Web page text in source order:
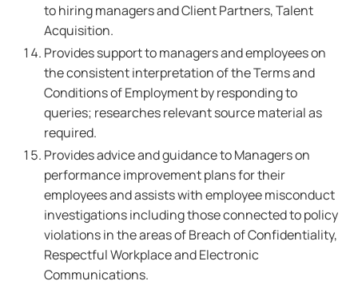
to hiring managers and Client Partners, Talent
Acquisition.
Provides support to managers and employees on
the consistent interpretation of the Terms and
Conditions of Employment by responding to
queries; researches relevant source material as
required.
Provides advice and guidance to Managers on
performance improvement plans for their
employees and assists with employee misconduct
investigations including those connected to policy
violations in the areas of Breach of Confidentiality,
Respectful Workplace and Electronic
Communications.